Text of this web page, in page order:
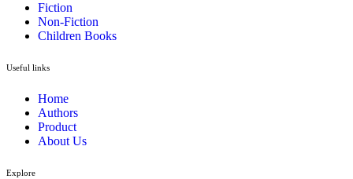
Fiction
Non-Fiction
Children Books
Useful links
Home
Authors
Product
About Us
Explore​